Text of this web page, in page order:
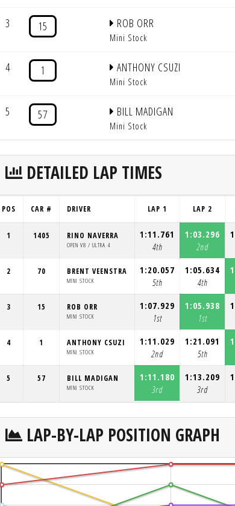
3 15 ROB ORR
Mini Stock
4 1 ANTHONY CSUZI
Mini Stock
5 57 BILL MADIGAN
Mini Stock
DETAILED LAP TIMES
POS CAR # DRIVER LAP 1 LAP 2
1 1405 RINO NAVERRA
OPEN V8 / ULTRA 4
1:11.761
4th
1:03.296
2nd
2 70 BRENT VEENSTRA
MINI STOCK
1:20.057
5th
1:05.634
4th
3 15 ROB ORR
MINI STOCK
1:07.929
1st
1:05.938
1st
4 1 ANTHONY CSUZI
MINI STOCK
1:11.029
2nd
1:21.091
5th
5 57 BILL MADIGAN
MINI STOCK
1:11.180
3rd
1:13.209
3rd
LAP-BY-LAP POSITION GRAPH